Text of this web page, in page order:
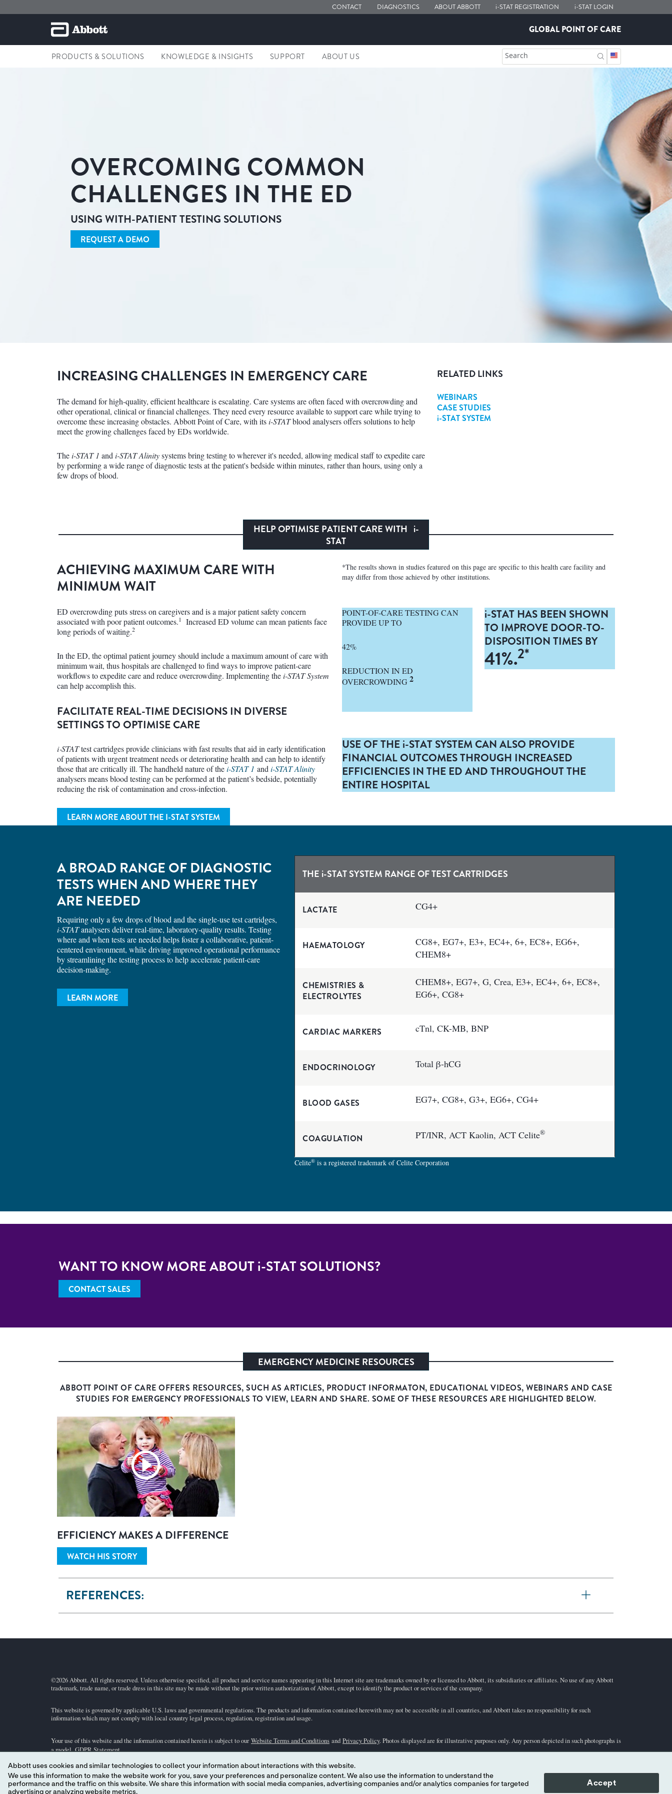
CONTACT DIAGNOSTICS ABOUT ABBOTT i-STAT REGISTRATION i-STATLOGIN
GLOBAL POINT OF CARE
PRODUCTS & SOLUTIONS KNOWLEDGE & INSIGHTS SUPPORT ABOUT US Search
OVERCOMING COMMON
CHALLENGES IN THE ED
USING WITH-PATIENT TESTING SOLUTIONS
REQUEST A DEMO
INCREASING CHALLENGES IN EMERGENCY CARE
The demand for high-quality, efficient healthcare is escalating. Care systems are often faced with overcrowding and
other operational, clinical or financial challenges. They need every resource available to support care while trying to
overcome these increasing obstacles. Abbott Point of Care, with itsi-STATblood analysers offers solutions to help
meet the growing challenges faced by EDs worldwide.
Thei-STAT 1 and i-STAT Alinitysystems bring testing to wherever it's needed, allowing medical staff to expedite care
by performing a wide range of diagnostic tests at the patient's bedside within minutes, rather than hours, using only a
few drops of blood.
RELATED LINKS
WEBINARS
CASE STUDIES
i-STAT SYSTEM
HELP OPTIMISE PATIENT CARE WITH i-
STAT
ACHIEVING MAXIMUM CARE WITH
MINIMUM WAIT
ED overcrowding puts stress on caregivers and is a major patient safety concern
associated with poor patient outcomes.1
Increased ED volume can mean patients face
long periods of waiting.2
In the ED, the optimal patient journey should include a maximum amount of care with
minimum wait, thus hospitals are challenged to find ways to improve patient-care
workflows to expedite care and reduce overcrowding. Implementing thei-STAT System
can help accomplish this.
FACILITATE REAL-TIME DECISIONS IN DIVERSE
SETTINGS TO OPTIMISE CARE
i‑STATtest cartridges provide clinicians with fast results that aid in early identification
of patients with urgent treatment needs or deteriorating health and can help to identify
those that are critically ill. The handheld nature of thei-STAT 1 and i-STAT Alinity
analysers means blood testing can be performed at the patient’s bedside, potentially
reducing the risk of contamination and cross-infection.
LEARN MORE ABOUT THE I-STAT SYSTEM
*The results shown in studies featured on this page are specific to this health care facility and
may differ from those achieved by other institutions.
POINT-OF-CARE TESTING CAN
PROVIDE UP TO
42%
REDUCTION IN ED
OVERCROWDING2
i-STAT HAS BEEN SHOWN
TO IMPROVE DOOR-TO-
DISPOSITION TIMES BY
41%.2*
USE OF THE i-STAT SYSTEM CAN ALSO PROVIDE
FINANCIAL OUTCOMES THROUGH INCREASED
EFFICIENCIES IN THE ED AND THROUGHOUT THE
ENTIRE HOSPITAL
A BROAD RANGE OF DIAGNOSTIC
TESTS WHEN AND WHERE THEY
ARE NEEDED
Requiring only a few drops of blood and the single-use test cartridges,
i-STATanalysers deliver real-time, laboratory-quality results. Testing
where and when tests are needed helps foster a collaborative, patient-
centered environment, while driving improved operational performance
by streamlining the testing process to help accelerate patient-care
decision-making.
LEARN MORE
THE i-STATSYSTEM RANGE OF TEST CARTRIDGES
LACTATE CG4+
HAEMATOLOGY
CG8+, EG7+, E3+, EC4+, 6+, EC8+, EG6+,
CHEM8+
CHEMISTRIES &
ELECTROLYTES
CHEM8+, EG7+, G, Crea, E3+, EC4+, 6+, EC8+,
EG6+, CG8+
CARDIAC MARKERS cTnl, CK-MB, BNP
ENDOCRINOLOGY Total β-hCG
BLOOD GASES EG7+, CG8+, G3+, EG6+, CG4+
COAGULATION PT/INR, ACT Kaolin, ACT Celite®
Celite® is a registered trademark of Celite Corporation
WANT TO KNOW MORE ABOUTi-STATSOLUTIONS?
CONTACT SALES
EMERGENCY MEDICINE RESOURCES
ABBOTT POINT OF CARE OFFERS RESOURCES, SUCH AS ARTICLES, PRODUCT INFORMATON, EDUCATIONAL VIDEOS, WEBINARS AND CASE
STUDIES FOR EMERGENCY PROFESSIONALS TO VIEW, LEARN AND SHARE. SOME OF THESE RESOURCES ARE HIGHLIGHTED BELOW.
EFFICIENCY MAKES A DIFFERENCE
WATCH HIS STORY
REFERENCES:
©2026 Abbott. All rights reserved. Unless otherwise specified, all product and service names appearing in this Internet site are trademarks owned by or licensed to Abbott, its subsidiaries or affiliates. No use of any Abbott
trademark, trade name, or trade dress in this site may be made without the prior written authorization of Abbott, except to identify the product or services of the company.
This website is governed by applicable U.S. laws and governmental regulations. The products and information contained herewith may not be accessible in all countries, and Abbott takes no responsibility for such
information which may not comply with local country legal process, regulation, registration and usage.
Your use of this website and the information contained herein is subject to ourWebsite Terms and Conditions and Privacy Policy. Photos displayed are for illustrative purposes only. Any person depicted in such photographs is
a model.GDPR Statement.
Not all products are available in all regions. Check with your local representative for availability in specific markets. For in vitro diagnostic use only. For i-STAT
test cartridge information and intended use, refer to
individual product pages or the cartridge information (CTI/IFU) in thei-STATSupport area.
Abbott uses cookies and similar technologies to collect your information about interactions with this website.
We use this information to make the website work for you, save your preferences and personalize content. We also use the information to understand the
performance and the traffic on this website. We share this information with social media companies, advertising companies and/or analytics companies for targeted
advertising or analyzing website metrics.
Accept